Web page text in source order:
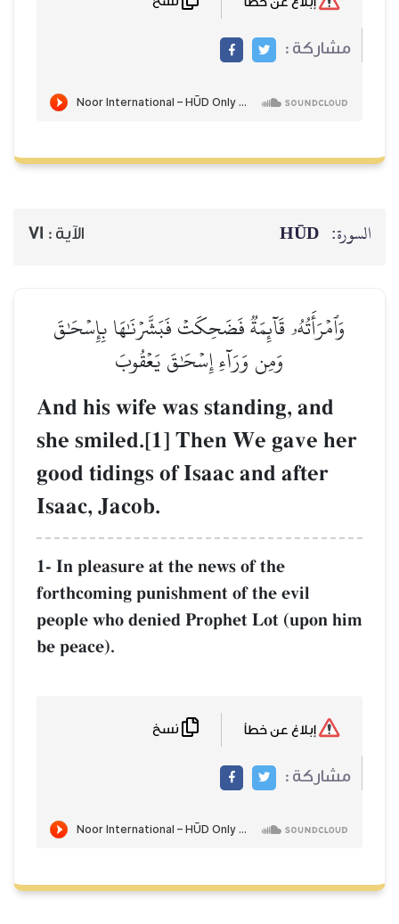
مشاركة :
السورة: HŪD الآية : 71
وَٱمۡرَأَتُهُۥ قَآئِمَةٞ فَضَحِكَتۡ فَبَشَّرۡنَٰهَا بِإِسۡحَٰقَ
وَمِن وَرَآءِ إِسۡحَٰقَ يَعۡقُوبَ
And his wife was standing, and
she smiled.[1] Then We gave her
good tidings of Isaac and after
Isaac, Jacob.
1- In pleasure at the news of the
forthcoming punishment of the evil
people who denied Prophet Lot (upon him
be peace).
مشاركة :